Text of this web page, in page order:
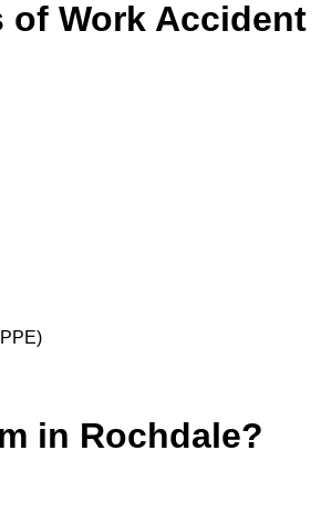
of Work Accident
in Rochdale?